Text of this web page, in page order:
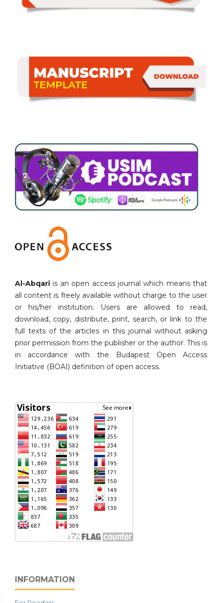
Al-Abqari is an open access journal which means that
all content is freely available without charge to the user
or his/her institution. Users are allowed to read,
download, copy, distribute, print, search, or link to the
full texts of the articles in this journal without asking
prior permission from the publisher or the author. This is
in accordance with the Budapest Open Access
Initiative (BOAI) definition of open access.
INFORMATION